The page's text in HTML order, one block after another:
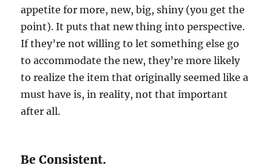
appetite for more, new, big, shiny (you get the
point). It puts that new thing into perspective.
If they’re not willing to let something else go
to accommodate the new, they’re more likely
to realize the item that originally seemed like a
must have is, in reality, not that important
after all.
Be Consistent.